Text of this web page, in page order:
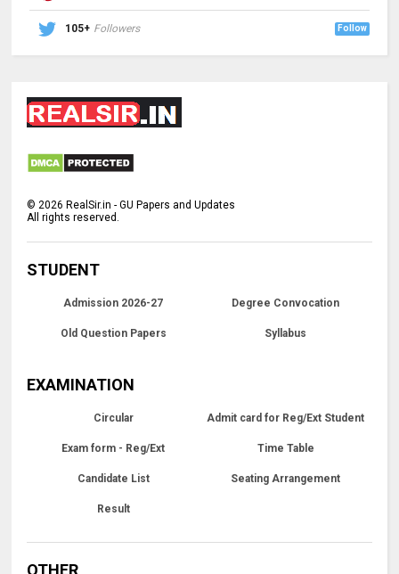
105+ Followers Follow
©2026 RealSir.in - GU Papers and Updates
All rights reserved.
STUDENT
Admission 2026-27 Degree Convocation
Old Question Papers Syllabus
EXAMINATION
Circular Admit card for Reg/Ext Student
Exam form - Reg/Ext Time Table
Candidate List Seating Arrangement
Result
OTHER